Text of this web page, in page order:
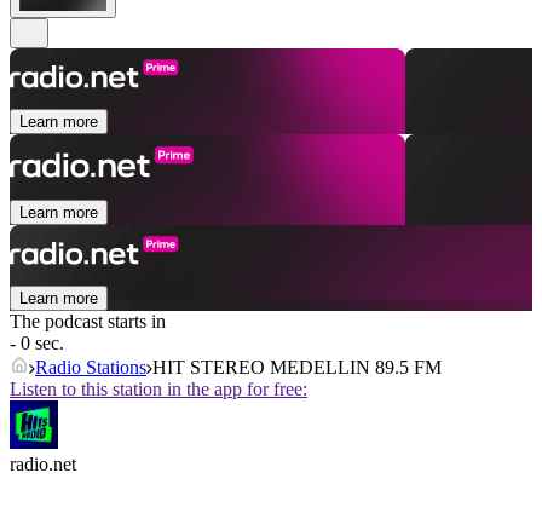
Learn more
Learn more
Learn more
The podcast starts in
- 0 sec.
Radio Stations HIT STEREO MEDELLIN 89.5 FM
Listen to this station in the app for free:
radio.net